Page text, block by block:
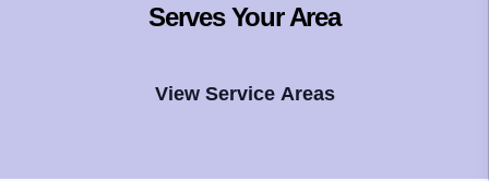
Serves Your Area
View Service Areas